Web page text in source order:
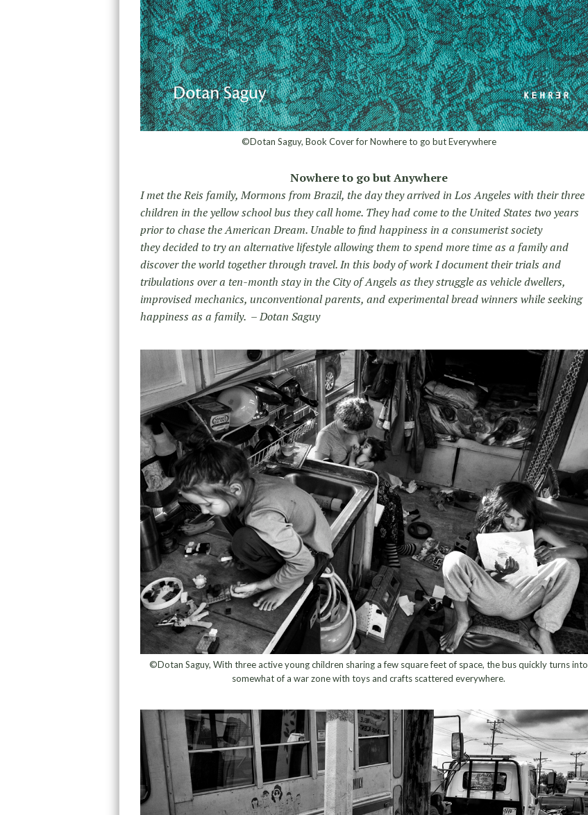
©Dotan Saguy, Book Cover for Nowhere to go but Everywhere
Nowhere to go but Anywhere
I met the Reis family, Mormons from Brazil, the day they arrived in Los Angeles with their three
children in the yellow school bus they call home. They had come to the United States two years
prior to chase the American Dream. Unable to find happiness in a consumerist society
they decided to try an alternative lifestyle allowing them to spend more time as a family and
discover the world together through travel. In this body of work I document their trials and
tribulations over a ten-month stay in the City of Angels as they struggle as vehicle dwellers,
improvised mechanics, unconventional parents, and experimental bread winners while seeking
happiness as a family. – Dotan Saguy
©Dotan Saguy, With three active young children sharing a few square feet of space, the bus quickly turns into
somewhat of a war zone with toys and crafts scattered everywhere.